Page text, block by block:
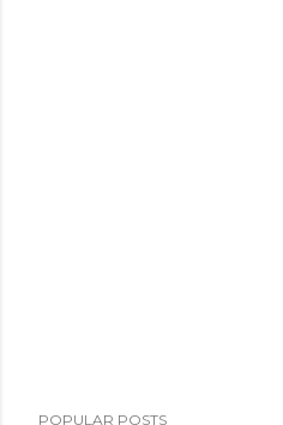
POPULAR POSTS